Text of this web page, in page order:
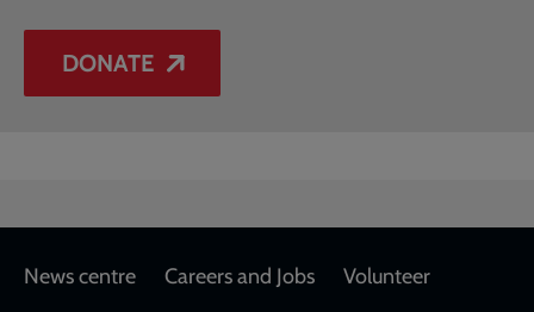
DONATE
Footer
News centre Careers and Jobs
Volunteer